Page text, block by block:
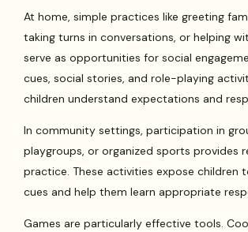
At home, simple practices like greeting
taking turns in conversations, or helping
serve as opportunities for social
cues, social stories, and role-playing
children understand expectations and
In community settings, participation in
playgroups, or organized sports provides
practice. These activities expose children
cues and help them learn appropriate
Games are particularly effective tools.